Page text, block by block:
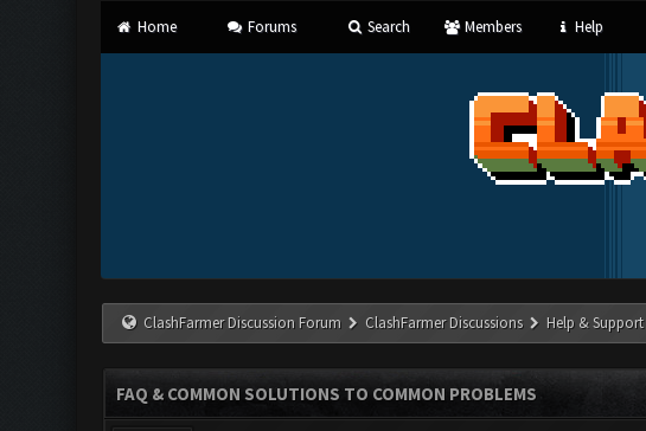
Home Forums Search Members Help
ClashFarmer Discussion Forum ClashFarmer Discussions Help & Support
FAQ & COMMON SOLUTIONS TO COMMON PROBLEMS